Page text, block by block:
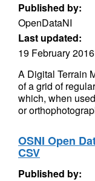
Published by:
OpenDataNI
Last updated:
19 February 2016
A Digital Terrain
of a grid of
which, when
or
OSNI Open
CSV
Published by: